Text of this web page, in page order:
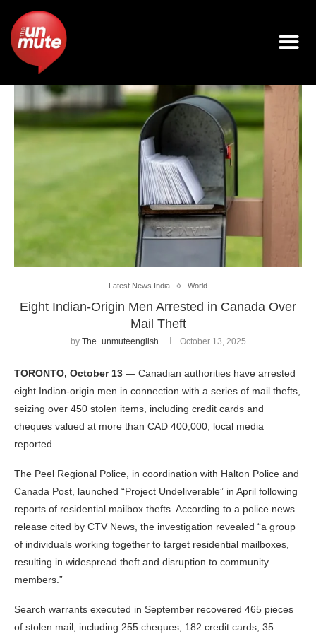
Latest News India World
Eight Indian-Origin Men Arrested in Canada Over
Mail Theft
by The_unmuteenglish October 13, 2025
TORONTO, October 13 — Canadian authorities have arrested
eight Indian-origin men in connection with a series of mail thefts,
seizing over 450 stolen items, including credit cards and
cheques valued at more than CAD 400,000, local media
reported.
The Peel Regional Police, in coordination with Halton Police and
Canada Post, launched “Project Undeliverable” in April following
reports of residential mailbox thefts. According to a police news
release cited by CTV News, the investigation revealed “a group
of individuals working together to target residential mailboxes,
resulting in widespread theft and disruption to community
members.”
Search warrants executed in September recovered 465 pieces
of stolen mail, including 255 cheques, 182 credit cards, 35